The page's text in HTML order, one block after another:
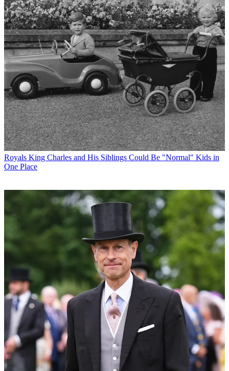
Royals King Charles and His Siblings Could Be "Normal" Kids in
One Place